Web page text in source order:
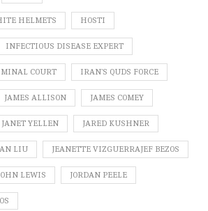
HELMETS HOSTI
INFECTIOUS DISEASE EXPERT
COURT IRAN’S QUDS FORCE
JAMES ALLISON JAMES COMEY
JANET YELLEN JARED KUSHNER
LIU JEANETTE VIZGUERRAJEF BEZOS
LEWIS JORDAN PEELE